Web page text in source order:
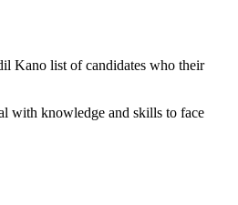
Kano list of candidates who their
with knowledge and skills to face